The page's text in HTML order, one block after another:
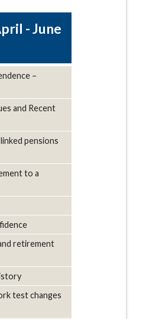
- June
–
and Recent
pensions
to a
retirement
test changes